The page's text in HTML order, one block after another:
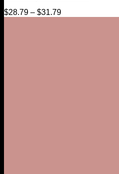
$28.79 – $31.79